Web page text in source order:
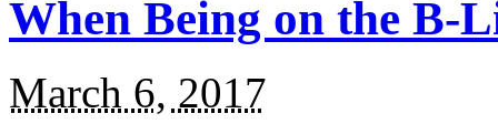
When Being on the B-
March 6, 2017